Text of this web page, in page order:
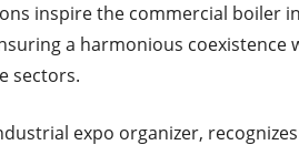
inspire the commercial boiler
a harmonious
sectors.
expo organizer,